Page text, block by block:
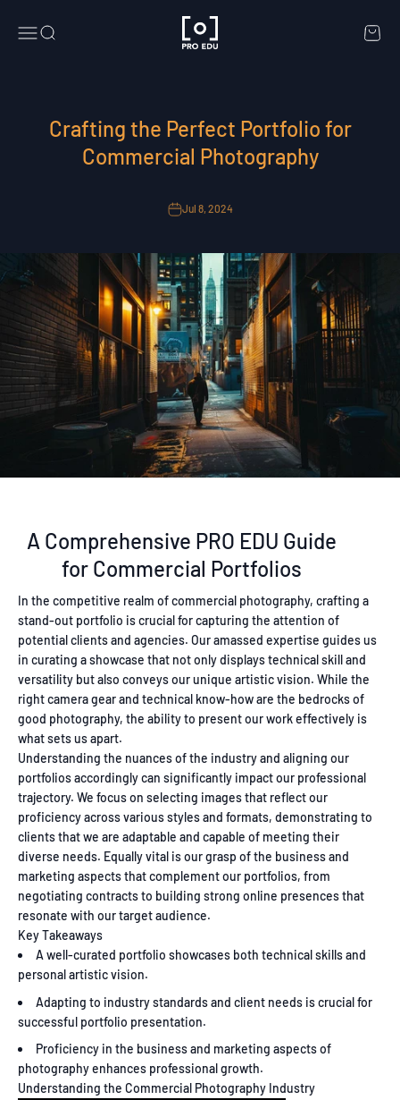
MenuSearch PRO EDU Cart
Crafting the Perfect Portfolio for
Commercial Photography
Jul 8, 2024
A Comprehensive PRO EDU Guide
for Commercial Portfolios
In the competitive realm of commercial photography, crafting a
stand-out portfolio is crucial for capturing the attention of
potential clients and agencies. Our amassed expertise guides us
in curating a showcase that not only displays technical skill and
versatility but also conveys our unique artistic vision. While the
right camera gear and technical know-how are the bedrocks of
good photography, the ability to present our work effectively is
what sets us apart.
Understanding the nuances of the industry and aligning our
portfolios accordingly can significantly impact our professional
trajectory. We focus on selecting images that reflect our
proficiency across various styles and formats, demonstrating to
clients that we are adaptable and capable of meeting their
diverse needs. Equally vital is our grasp of the business and
marketing aspects that complement our portfolios, from
negotiating contracts to building strong online presences that
resonate with our target audience.
Key Takeaways
A well-curated portfolio showcases both technical skills and
personal artistic vision.
Adapting to industry standards and client needs is crucial for
successful portfolio presentation.
Proficiency in the business and marketing aspects of
photography enhances professional growth.
Understanding the Commercial Photography Industry